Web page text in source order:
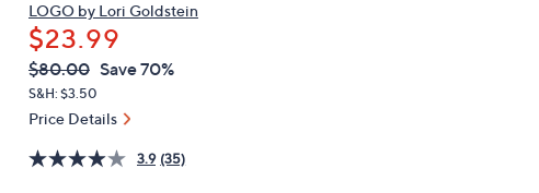
LOGO by Lori Goldstein
$23.99
QVC
PRICE:
Deleted
$80.00 Save 70%
S&H: $3.50
Price Details
3.9 (35)